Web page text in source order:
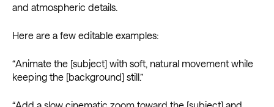
and atmospheric details.
Here are a few editable examples:
“Animate the [subject] with soft, natural movement while
keeping the [background] still.”